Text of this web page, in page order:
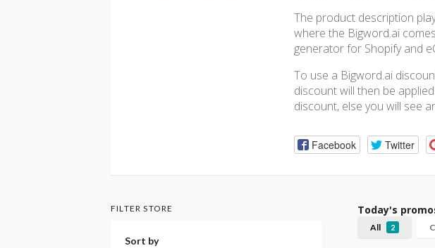
The product description
where the Bigword.ai
generator for Shopify and
To use a Bigword.ai
discount will then be
discount, else you will see
Facebook Twitter
Today's
All 2
FILTER STORE
Sort by